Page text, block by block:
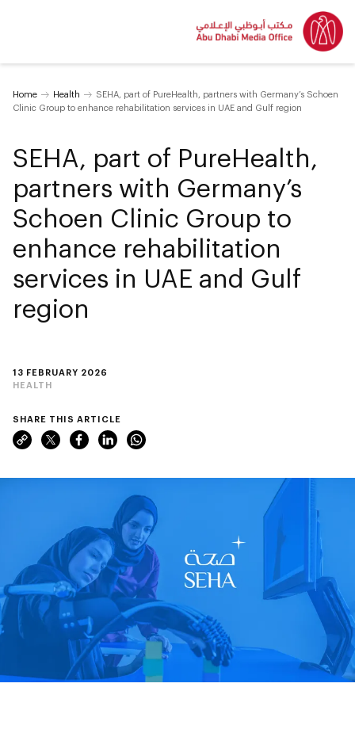
Home Health
SEHA, part of PureHealth, partners with Germany’s Schoen
Clinic Group to enhance rehabilitation services in UAE and Gulf region
13 FEBRUARY 2026
HEALTH
SEHA, part of PureHealth,
partners with Germany’s
Schoen Clinic Group to
enhance rehabilitation
services in UAE and Gulf
region
SHARE THIS ARTICLE